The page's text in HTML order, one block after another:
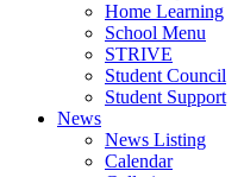
Home Learning
School Menu
STRIVE
Student Council
Student Support
News
News Listing
Calendar